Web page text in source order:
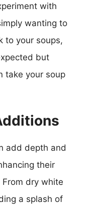
with
wanting to
to your soups,
but
take your soup
add depth and
their
dry white
a splash of